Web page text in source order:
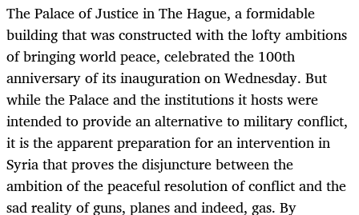
The Palace of Justice in The Hague, a formidable
building that was constructed with the lofty ambitions
of bringing world peace, celebrated the 100th
anniversary of its inauguration on Wednesday. But
while the Palace and the institutions it hosts were
intended to provide an alternative to military conflict,
it is the apparent preparation for an intervention in
Syria that proves the disjuncture between the
ambition of the peaceful resolution of conflict and the
sad reality of guns, planes and indeed, gas. By